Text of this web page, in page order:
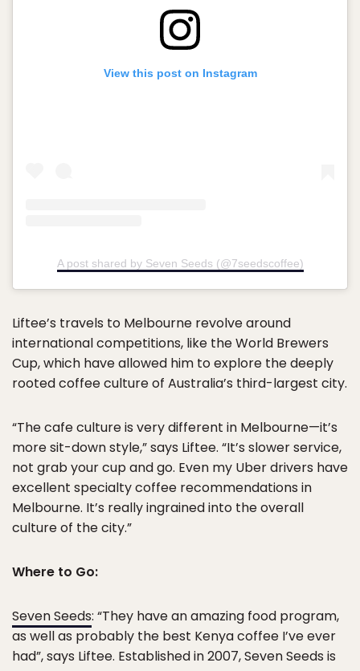
View this post on Instagram
A post shared by Seven Seeds (@7seedscoffee)
Liftee’s travels to Melbourne revolve around
international competitions, like the World Brewers
Cup, which have allowed him to explore the deeply
rooted coffee culture of Australia’s third-largest city.
“The cafe culture is very different in Melbourne—it’s
more sit-down style,” says Liftee. “It’s slower service,
not grab your cup and go. Even my Uber drivers have
excellent specialty coffee recommendations in
Melbourne. It’s really ingrained into the overall
culture of the city.”
Where to Go:
Seven Seeds: “They have an amazing food program,
as well as probably the best Kenya coffee I’ve ever
had”, says Liftee. Established in 2007, Seven Seeds is